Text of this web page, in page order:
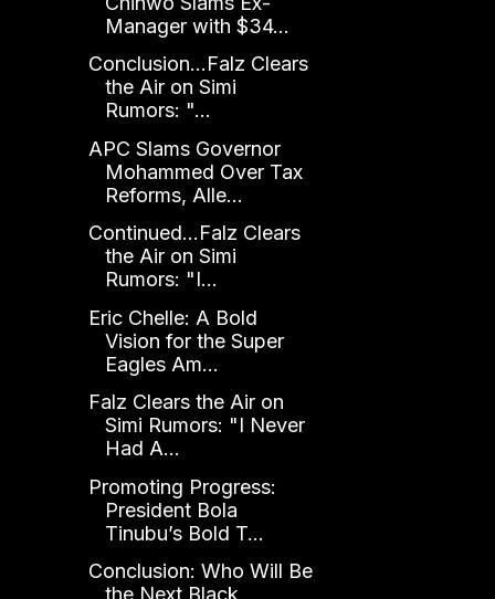
Manager with $34...
Conclusion...Falz Clears
the Air on Simi
Rumors: "...
APC Slams Governor
Mohammed Over Tax
Reforms, Alle...
Continued...Falz Clears
the Air on Simi
Rumors: "I...
Eric Chelle: A Bold
Vision for the Super
Eagles Am...
Falz Clears the Air on
Simi Rumors: "I Never
Had A...
Promoting Progress:
President Bola
Tinubu’s Bold T...
Conclusion: Who Will Be
the Next Black